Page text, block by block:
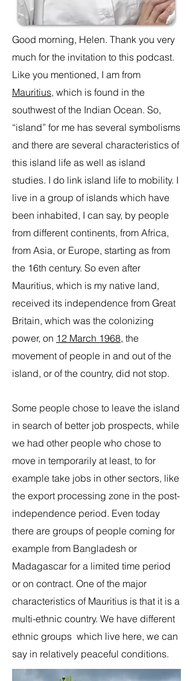
Good morning, Helen. Thank you very
much for the invitation to this podcast.
Like you mentioned, I am from
Mauritius, which is found in the
southwest of the Indian Ocean. So,
“island” for me has several symbolisms
and there are several characteristics of
this island life as well as island
studies. I do link island life to mobility. I
live in a group of islands which have
been inhabited, I can say, by people
from different continents, from Africa,
from Asia, or Europe, starting as from
the 16th century. So even after
Mauritius, which is my native land,
received its independence from Great
Britain, which was the colonizing
power, on 12 March 1968, the
movement of people in and out of the
island, or of the country, did not stop.
Some people chose to leave the island
in search of better job prospects, while
we had other people who chose to
move in temporarily at least, to for
example take jobs in other sectors, like
the export processing zone in the post-
independence period. Even today
there are groups of people coming for
example from Bangladesh or
Madagascar for a limited time period
or on contract. One of the major
characteristics of Mauritius is that it is a
multi-ethnic country. We have different
ethnic groups which live here, we can
say in relatively peaceful conditions.